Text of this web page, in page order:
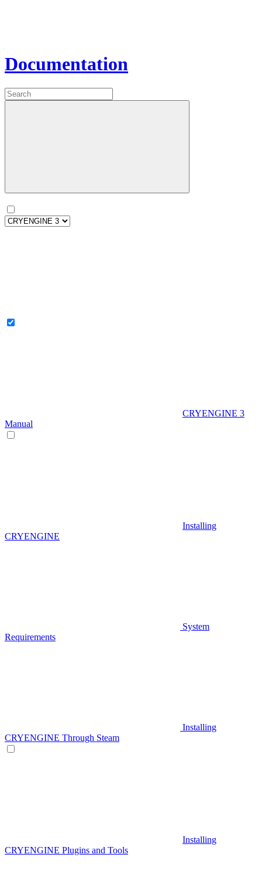
Documentation
CRYENGINE 3
Manual
Installing
CRYENGINE
System
Requirements
Installing
CRYENGINE Through Steam
Installing
CRYENGINE Plugins and Tools